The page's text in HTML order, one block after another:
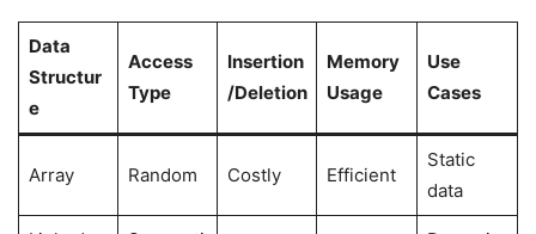
Data
Structur
e
Access
Type
Insertion
/Deletion
Memory
Usage
Use
Cases
Array Random Costly Efficient
Static
data